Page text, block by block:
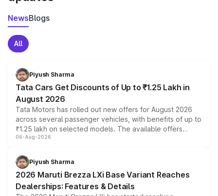
NewsBlogs
All
Piyush Sharma
Tata Cars Get Discounts of Up to ₹1.25 Lakh in
August 2026
Tata Motors has rolled out new offers for August 2026
across several passenger vehicles, with benefits of up to
₹1.25 lakh on selected models. The available offers
include consumer discounts, exchange bonuses,
benefits, depending on the vehicle, variant and eligibility,
giving buyers multiple ways to reduce the overall
purchase cost.
06-Aug-2026
Piyush Sharma
2026 Maruti Brezza LXi Base Variant Reaches
Dealerships: Features & Details